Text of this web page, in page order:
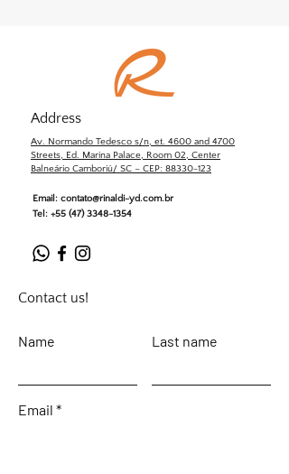
Address
Av. Normando Tedesco s/n, et. 4600 and 4700
Streets, Ed. Marina Palace, Room 02, Center
Balneário Camboriú/ SC – CEP: 88330-123
Email: contato@rinaldi-yd.com.br
Tel: +55 (47) 3348-1354
Contact us!
Name Last name
Email